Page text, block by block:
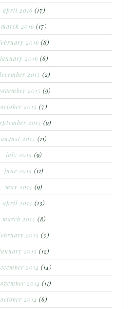
april 2016 (17)
march 2016 (17)
2016 (8)
january 2016 (6)
2015 (2)
2015 (9)
october 2015 (7)
2015 (9)
august 2015 (11)
july 2015 (9)
june 2015 (11)
may 2015 (9)
april 2015 (13)
march 2015 (8)
2015 (5)
january 2015 (12)
2014 (14)
2014 (11)
october 2014 (6)